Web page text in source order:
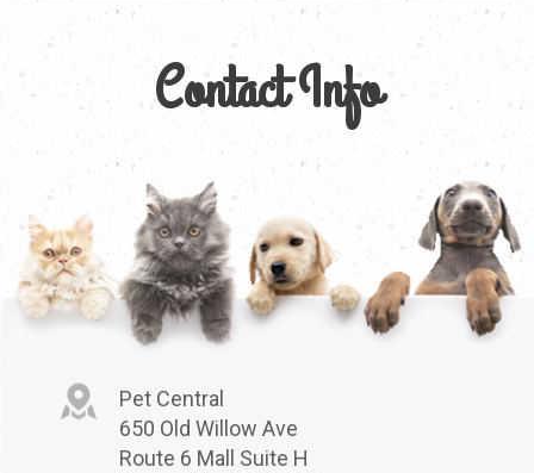
Contact Info
Pet Central
650 Old Willow Ave
Route 6 Mall Suite H